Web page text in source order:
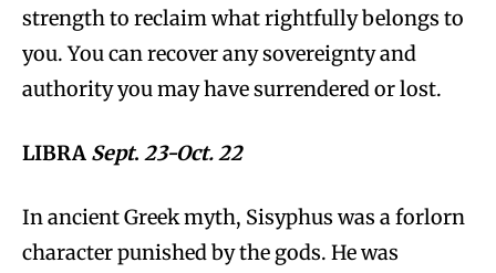
strength to reclaim what rightfully belongs to
you. You can recover any sovereignty and
authority you may have surrendered or lost.
LIBRA Sept. 23-Oct. 22
In ancient Greek myth, Sisyphus was a forlorn
character punished by the gods. He was